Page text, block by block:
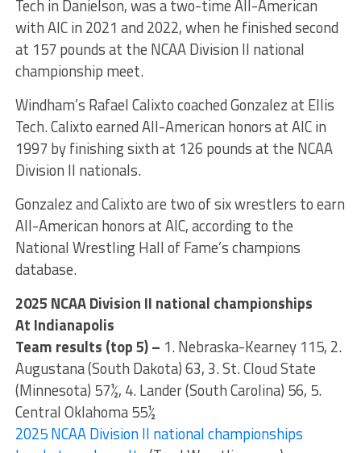
Tech in Danielson, was a two-time All-American
with AIC in 2021 and 2022, when he finished second
at 157 pounds at the NCAA Division II national
championship meet.
Windham’s Rafael Calixto coached Gonzalez at Ellis
Tech. Calixto earned All-American honors at AIC in
1997 by finishing sixth at 126 pounds at the NCAA
Division II nationals.
Gonzalez and Calixto are two of six wrestlers to earn
All-American honors at AIC, according to the
National Wrestling Hall of Fame’s champions
database.
2025 NCAA Division II national championships
At Indianapolis
Team results (top 5) – 1. Nebraska-Kearney 115, 2.
Augustana (South Dakota) 63, 3. St. Cloud State
(Minnesota) 57½, 4. Lander (South Carolina) 56, 5.
Central Oklahoma 55½
2025 NCAA Division II national championships